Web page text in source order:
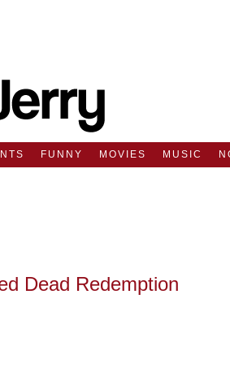
FUNNY MOVIES MUSIC
Dead Redemption